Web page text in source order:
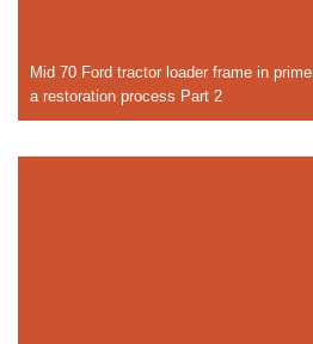
Mid 70 Ford tractor loader frame in
a restoration process Part 2